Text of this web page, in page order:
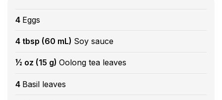
4 Eggs
4 tbsp (60 mL) Soy sauce
½ oz (15 g) Oolong tea leaves
4 Basil leaves